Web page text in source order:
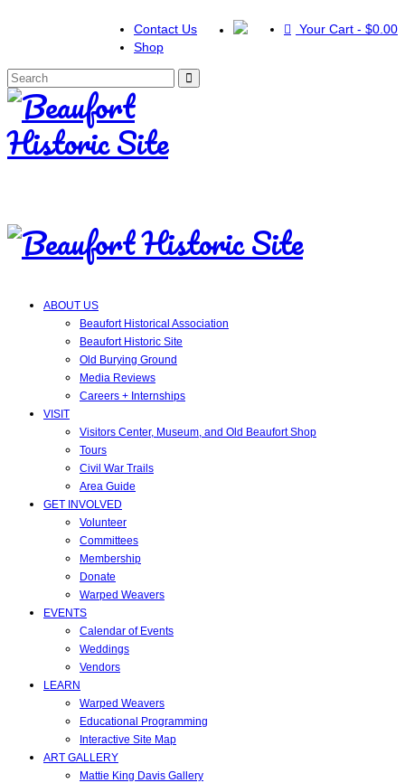
Contact Us
Shop
Your Cart - $0.00
Search
for:
ABOUT US
Beaufort Historical Association
Beaufort Historic Site
Old Burying Ground
Media Reviews
Careers + Internships
VISIT
Visitors Center, Museum, and Old Beaufort Shop
Tours
Civil War Trails
Area Guide
GET INVOLVED
Volunteer
Committees
Membership
Donate
Warped Weavers
EVENTS
Calendar of Events
Weddings
Vendors
LEARN
Warped Weavers
Educational Programming
Interactive Site Map
ART GALLERY
Mattie King Davis Gallery